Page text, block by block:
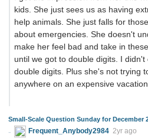
kids. She just sees us as having
help animals. She just falls for
about emergencies. She doesn't
make her feel bad and take in
until we got to double digits. I
double digits. Plus she's not trying
anywhere on an expensive
Small-Scale Question Sunday for December
Frequent_Anybody2984 2yr ago